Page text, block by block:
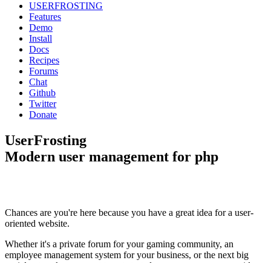
USERFROSTING
Features
Demo
Install
Docs
Recipes
Forums
Chat
Github
Twitter
Donate
UserFrosting
Modern user management for php
Chances are you're here because you have a great idea for a user-
oriented website.
Whether it's a private forum for your gaming community, an
employee management system for your business, or the next big